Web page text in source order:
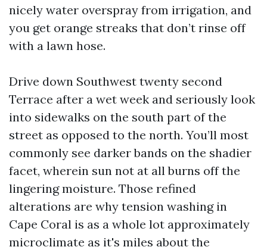
nicely water overspray from irrigation, and
you get orange streaks that don’t rinse off
with a lawn hose.
Drive down Southwest twenty second
Terrace after a wet week and seriously look
into sidewalks on the south part of the
street as opposed to the north. You’ll most
commonly see darker bands on the shadier
facet, wherein sun not at all burns off the
lingering moisture. Those refined
alterations are why tension washing in
Cape Coral is as a whole lot approximately
microclimate as it's miles about the